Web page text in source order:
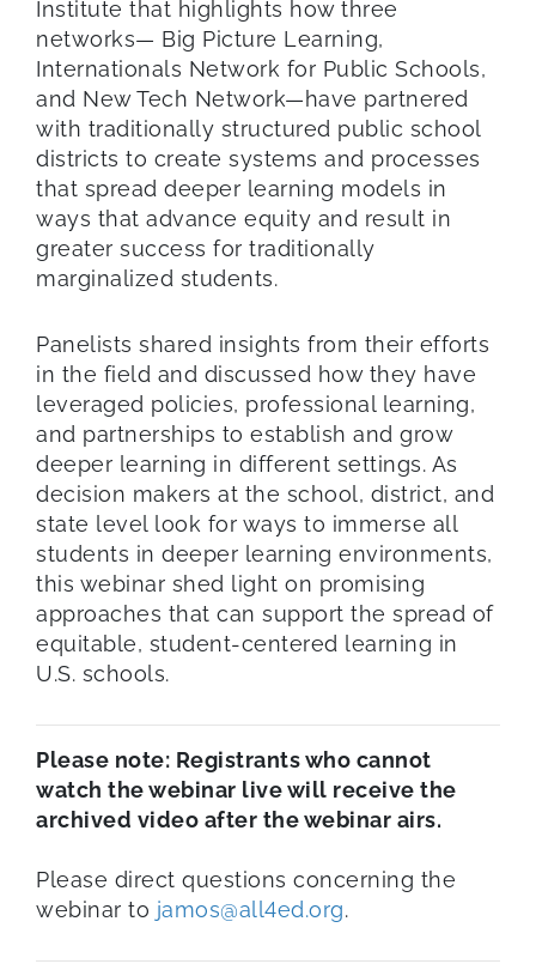
Institute that highlights how three
networks— Big Picture Learning,
Internationals Network for Public Schools,
and New Tech Network—have partnered
with traditionally structured public school
districts to create systems and processes
that spread deeper learning models in
ways that advance equity and result in
greater success for traditionally
marginalized students.
Panelists shared insights from their efforts
in the field and discussed how they have
leveraged policies, professional learning,
and partnerships to establish and grow
deeper learning in different settings. As
decision makers at the school, district, and
state level look for ways to immerse all
students in deeper learning environments,
this webinar shed light on promising
approaches that can support the spread of
equitable, student-centered learning in
U.S. schools.
Please note: Registrants who cannot
watch the webinar live will receive the
archived video after the webinar airs.
Please direct questions concerning the
webinar to jamos@all4ed.org.